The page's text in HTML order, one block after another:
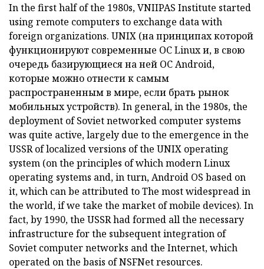
In the first half of the 1980s, VNIIPAS Institute started
using remote computers to exchange data with
foreign organizations. UNIX (на принципах которой
функционируют современные ОС Linux и, в свою
очередь базирующиеся на ней ОС Android,
которые можно отнести к самым
распространеннымв мире, если брать рынок
мобильных устройств). In general, in the 1980s, the
deployment of Soviet networked computer systems
was quite active, largely due to the emergence in the
USSR of localized versions of the UNIX operating
system (on the principles of which modern Linux
operating systems and, in turn, Android OS based on
it, which can be attributed to The most widespreadin
the world, if we take the market of mobile devices). In
fact, by 1990, the USSR had formed all the necessary
infrastructure for the subsequent integration of
Soviet computer networks and the Internet, which
operated on the basis of NSFNet resources.